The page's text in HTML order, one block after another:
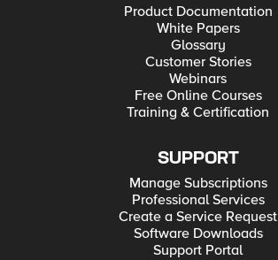
Product Documentation
White Papers
Glossary
Customer Stories
Webinars
Free Online Courses
Training & Certification
SUPPORT
Manage Subscriptions
Professional Services
Create a Service Request
Software Downloads
Support Portal